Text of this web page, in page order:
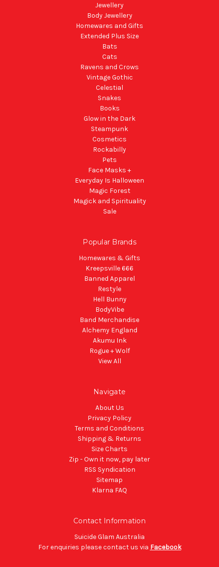
Jewellery
Body Jewellery
Homewares and Gifts
Extended Plus Size
Bats
Cats
Ravens and Crows
Vintage Gothic
Celestial
Snakes
Books
Glow in the Dark
Steampunk
Cosmetics
Rockabilly
Pets
Face Masks +
Everyday Is Halloween
Magic Forest
Magick and Spirituality
Sale
Popular Brands
Homewares & Gifts
Kreepsville 666
Banned Apparel
Restyle
Hell Bunny
BodyVibe
Band Merchandise
Alchemy England
Akumu Ink
Rogue + Wolf
View All
Navigate
About Us
Privacy Policy
Terms and Conditions
Shipping & Returns
Size Charts
Zip - Own it now, pay later
RSS Syndication
Sitemap
Klarna FAQ
Contact Information
Suicide Glam Australia
For enquiries please contact us via Facebook